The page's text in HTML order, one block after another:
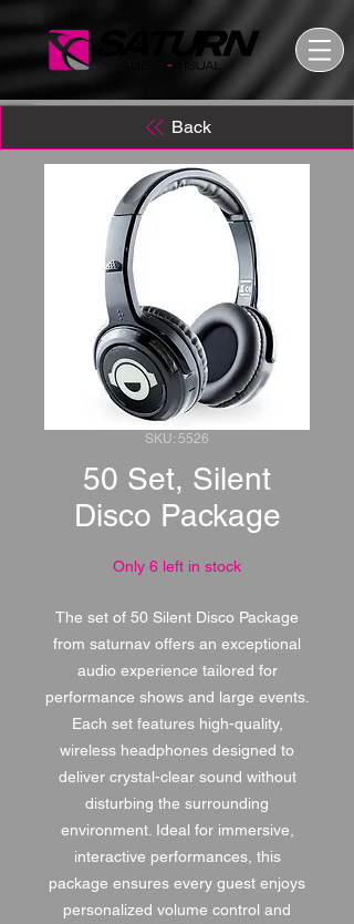
SKU: 5526
50 Set, Silent
Disco Package
Only 6 left in stock
The set of 50 Silent Disco Package
from saturnav offers an exceptional
audio experience tailored for
performance shows and large events.
Each set features high-quality,
wireless headphones designed to
deliver crystal-clear sound without
disturbing the surrounding
environment. Ideal for immersive,
interactive performances, this
package ensures every guest enjoys
personalized volume control and
Back